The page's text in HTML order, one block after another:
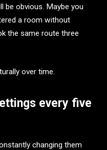
be obvious. Maybe you
a room without
the same route three
over time.
every five
changing them